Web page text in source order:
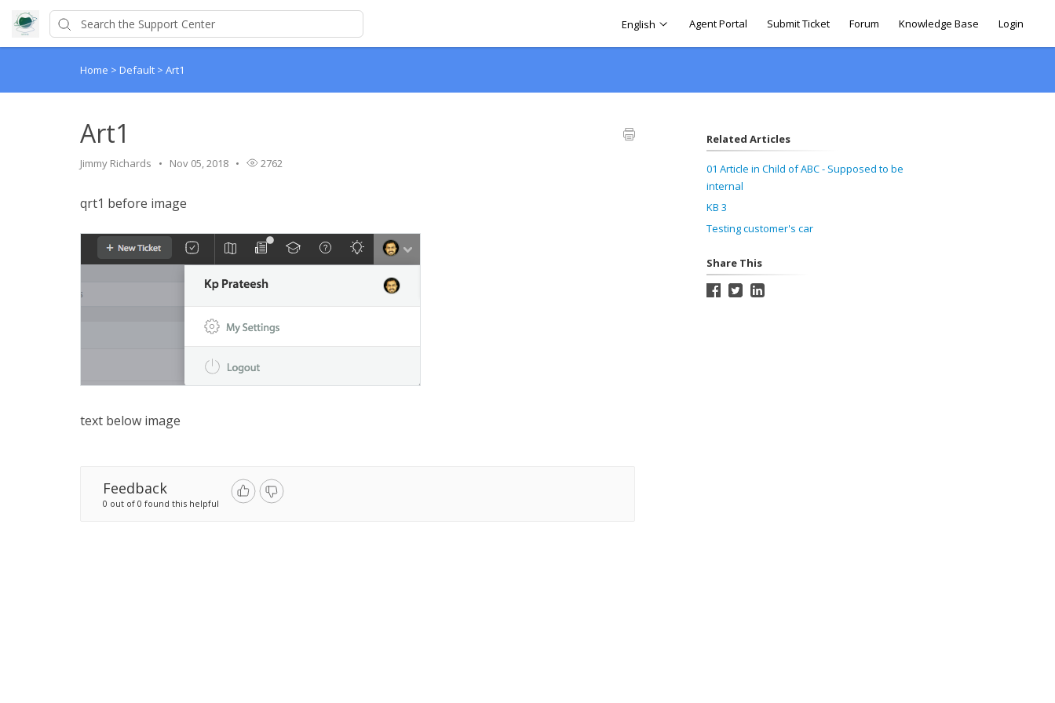
English Agent Portal Submit Ticket Forum Knowledge Base Login
Home > Default > Art1
Art1
Jimmy Richards Nov 05, 2018 2762
qrt1 before image
text below image
Feedback
0 out of 0 found this helpful
Related Articles
01 Article in Child of ABC - Supposed to be
internal
KB 3
Testing customer's car
Share This